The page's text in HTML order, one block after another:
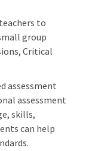
to
group
Critical
assessment
assessment
skills,
can help